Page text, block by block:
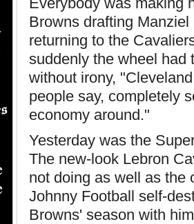
Browns drafting
returning to the
suddenly the wheel had
without irony,
people say, completely
economy around."
Yesterday was the
The new-look Lebron
not doing as well as the
Johnny Football self-
Browns' season with